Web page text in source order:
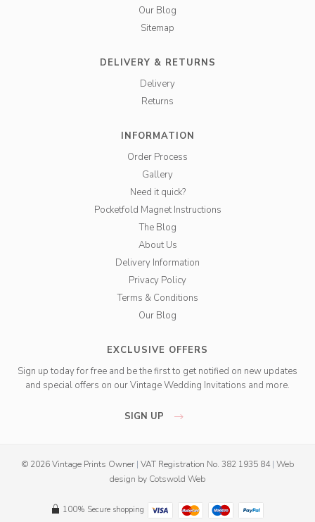
Our Blog
Sitemap
DELIVERY & RETURNS
Delivery
Returns
INFORMATION
Order Process
Gallery
Need it quick?
Pocketfold Magnet Instructions
The Blog
About Us
Delivery Information
Privacy Policy
Terms & Conditions
Our Blog
EXCLUSIVE OFFERS
Sign up today for free and be the first to get notified on new updates
and special offers on our Vintage Wedding Invitations and more.
SIGN UP
© 2026 Vintage Prints Owner | VAT Registration No. 382 1935 84 | Web
design by Cotswold Web
100% Secure shopping